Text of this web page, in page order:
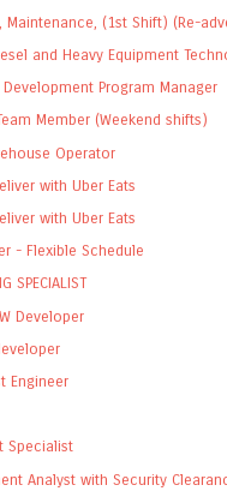
Maintenance, (1st Shift) (Re-
and Heavy Equipment
Development Program Manager
Member (Weekend shifts)
Operator
with Uber Eats
with Uber Eats
- Flexible Schedule
SPECIALIST
Developer
Engineer
Specialist
Analyst with Security